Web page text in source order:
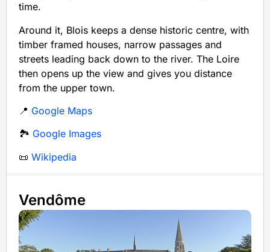
time.
Around it, Blois keeps a dense historic centre, with
timber framed houses, narrow passages and
streets leading back down to the river. The Loire
then opens up the view and gives you distance
from the upper town.
📍 Google Maps
🏞️ Google Images
📜 Wikipedia
Vendôme